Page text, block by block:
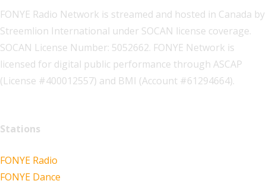
FONYE Radio Network is streamed and hosted in Canada by
Streemlion International under SOCAN license coverage.
SOCAN License Number: 5052662. FONYE Network is
licensed for digital public performance through ASCAP
(License #400012557) and BMI (Account #61294664).
Stations
FONYE Radio
FONYE Dance